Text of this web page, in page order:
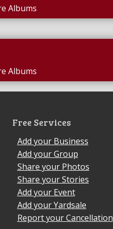
Albums
Albums
Free Services
Add your Business
Add your Group
Share your Photos
Share your Stories
Add your Event
Add your Yardsale
Report your Cancellation